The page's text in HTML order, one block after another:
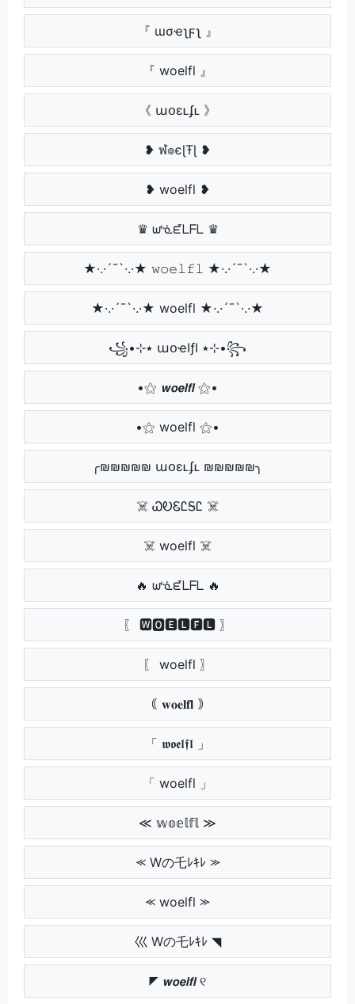
『 ɯσҽʅϝʅ 』
『 woelfl 』
《 աօɛʟʄʟ 》
❥ ฬ๏єɭŦɭ ❥
❥ woelfl ❥
♛ ᘺᓍᘿᒪᖴᒪ ♛
★·.·´¯`·.·★ 𝚠𝚘𝚎𝚕𝚏𝚕 ★·.·´¯`·.·★
★·.·´¯`·.·★ woelfl ★·.·´¯`·.·★
꧁•⊹٭ աօҽӀƒӀ ٭⊹•꧂
•⚝ 𝙬𝙤𝙚𝙡𝙛𝙡 ⚝•
•⚝ woelfl ⚝•
╭₪₪₪₪₪ աօɛʟʄʟ ₪₪₪₪₪╮
☠️ ᏇᎧᏋᏝᎦᏝ ☠️
☠️ woelfl ☠️
🔥 ᘺᓍᘿᒪᖴᒪ 🔥
〖 🆆🅾🅴🅻🅵🅻 〗
〖 woelfl 〗
｟ 𝐰𝐨𝐞𝐥𝐟𝐥 ｠
「 𝖜𝖔𝖊𝖑𝖋𝖑 」
「 woelfl 」
≪ 𝕨𝕠𝕖𝕝𝕗𝕝 ≫
⪻ Wの乇ﾚｷﾚ ⪼
⪻ woelfl ⪼
巛 Wの乇ﾚｷﾚ ◥
◤ 𝙬𝙤𝙚𝙡𝙛𝙡 ୧